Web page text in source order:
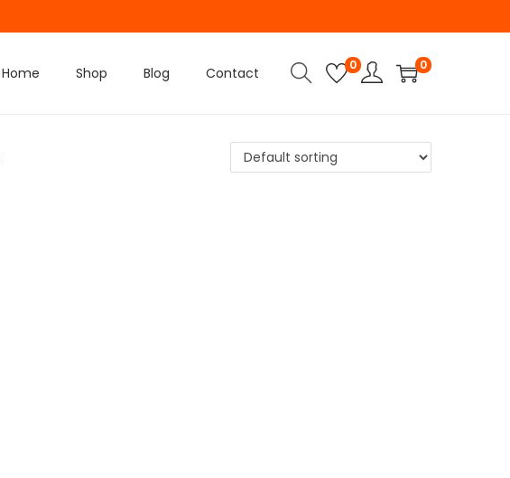
Home Shop Blog Contact 0 0